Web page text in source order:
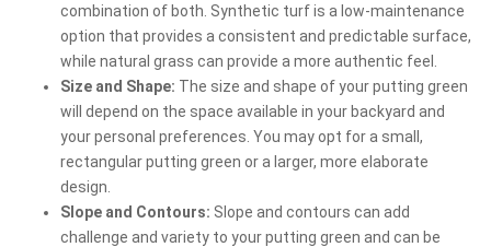
combination of both. Synthetic turf is a low-maintenance
option that provides a consistent and predictable surface,
while natural grass can provide a more authentic feel.
Size and Shape: The size and shape of your putting green
will depend on the space available in your backyard and
your personal preferences. You may opt for a small,
rectangular putting green or a larger, more elaborate
design.
Slope and Contours: Slope and contours can add
challenge and variety to your putting green and can be